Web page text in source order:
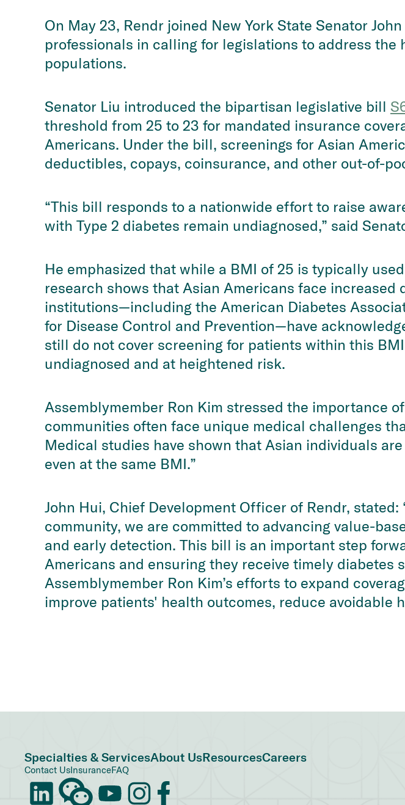
On May 23, Rendr joined New York State Senator
professionals in calling for legislations to address
populations.
Senator Liu introduced the bipartisan legislative bill
threshold from 25 to 23 for mandated insurance
Americans. Under the bill, screenings for Asian
deductibles, copays, coinsurance, and other out-of-
“This bill responds to a nationwide effort to raise
with Type 2 diabetes remain undiagnosed,” said
He emphasized that while a BMI of 25 is typically
research shows that Asian Americans face
institutions—including the American Diabetes
for Disease Control and Prevention—have
still do not cover screening for patients within this
undiagnosed and at heightened risk.
Assemblymember Ron Kim stressed the importance
communities often face unique medical challenges
Medical studies have shown that Asian individuals
even at the same BMI.”
John Hui, Chief Development Officer of Rendr,
community, we are committed to advancing value-
and early detection. This bill is an important step
Americans and ensuring they receive timely diabetes
Assemblymember Ron Kim’s efforts to expand
improve patients' health outcomes, reduce avoidable
Specialties & ServicesAbout UsResourcesCareers
Contact UsInsuranceFAQ